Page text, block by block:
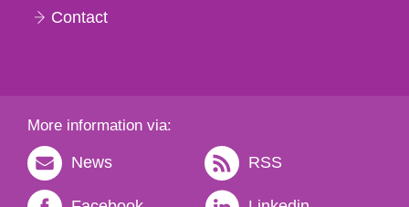
Contact
More information via:
News RSS